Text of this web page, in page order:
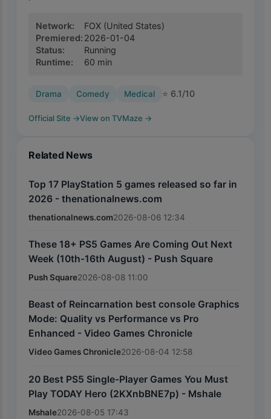
Network: FOX (United States)
Premiered: 2026-01-04
Status:
Running
Runtime: 60 min
Drama Comedy Medical ⭐ 6.1/10
Official Site →View on TVMaze →
Related News
Top 17 PlayStation 5 games released so far in
2026 - thenationalnews.com
thenationalnews.com2026-08-06 12:34
These 18+ PS5 Games Are Coming Out Next
Week (10th-16th August) - Push Square
Push Square2026-08-08 11:00
Beast of Reincarnation best console Graphics
Mode: Quality vs Performance vs Pro
Enhanced - Video Games Chronicle
Video Games Chronicle2026-08-04 12:58
20 Best PS5 Single-Player Games You Must
Play TODAY Hero (2KXnbBNE7p) - Mshale
Mshale2026-08-05 17:43